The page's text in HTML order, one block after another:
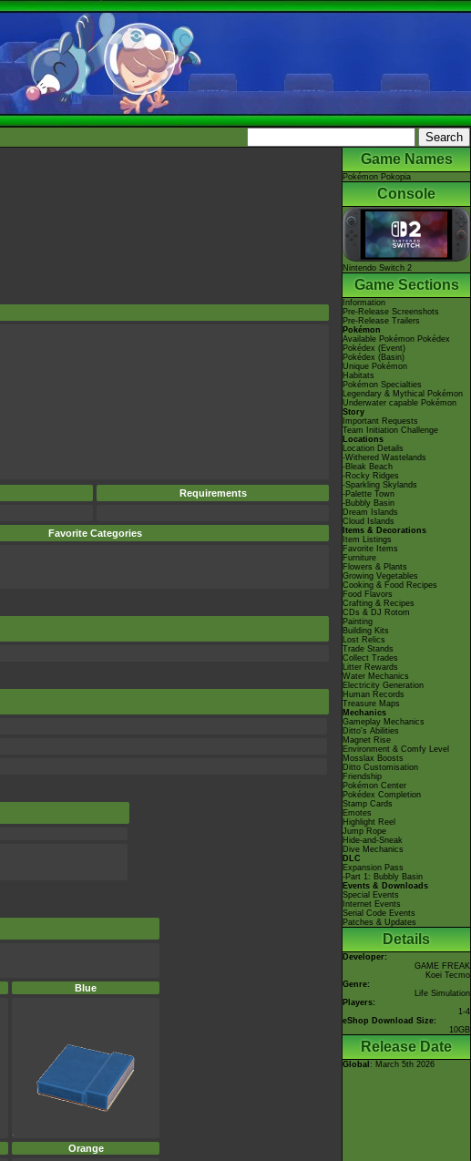
Requirements
Favorite Categories
Blue
Orange
Game Names
Pokémon Pokopia
Console
Nintendo Switch 2
Game Sections
Information
Pre-Release Screenshots
Pre-Release Trailers
Pokémon
Available Pokémon Pokédex
Pokédex (Event)
Pokédex (Basin)
Unique Pokémon
Habitats
Pokémon Specialties
Legendary & Mythical Pokémon
Underwater capable Pokémon
Story
Important Requests
Team Initiation Challenge
Locations
Location Details
-Withered Wastelands
-Bleak Beach
-Rocky Ridges
-Sparkling Skylands
-Palette Town
-Bubbly Basin
Dream Islands
Cloud Islands
Items & Decorations
Item Listings
Favorite Items
Furniture
Flowers & Plants
Growing Vegetables
Cooking & Food Recipes
Food Flavors
Crafting & Recipes
CDs & DJ Rotom
Painting
Building Kits
Lost Relics
Trade Stands
Collect Trades
Litter Rewards
Water Mechanics
Electricity Generation
Human Records
Treasure Maps
Mechanics
Gameplay Mechanics
Ditto's Abilities
Magnet Rise
Environment & Comfy Level
Mosslax Boosts
Ditto Customisation
Friendship
Pokémon Center
Pokédex Completion
Stamp Cards
Emotes
Highlight Reel
Jump Rope
Hide-and-Sneak
Dive Mechanics
DLC
Expansion Pass
-Part 1: Bubbly Basin
Events & Downloads
Special Events
Internet Events
Serial Code Events
Patches & Updates
Details
Developer:
GAME FREAK
Koei Tecmo
Genre:
Life Simulation
Players:
1-4
eShop Download Size:
10GB
Release Date
Global : March 5th 2026